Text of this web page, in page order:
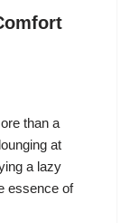
than a
at
a lazy
essence of